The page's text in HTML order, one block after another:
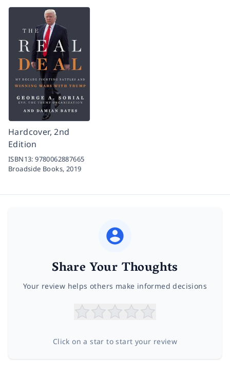
Hardcover, 2nd
Edition
ISBN13:9780062887665
Broadside Books, 2019
Share Your Thoughts
Your review helps others make informed decisions
Click on a star to start your review